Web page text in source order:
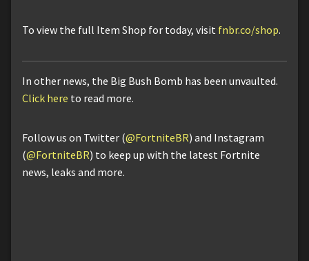
To view the full Item Shop for today, visit fnbr.co/shop.
In other news, the Big Bush Bomb has been unvaulted.
Click here to read more.
Follow us on Twitter (@FortniteBR) and Instagram
(@FortniteBR) to keep up with the latest Fortnite
news, leaks and more.